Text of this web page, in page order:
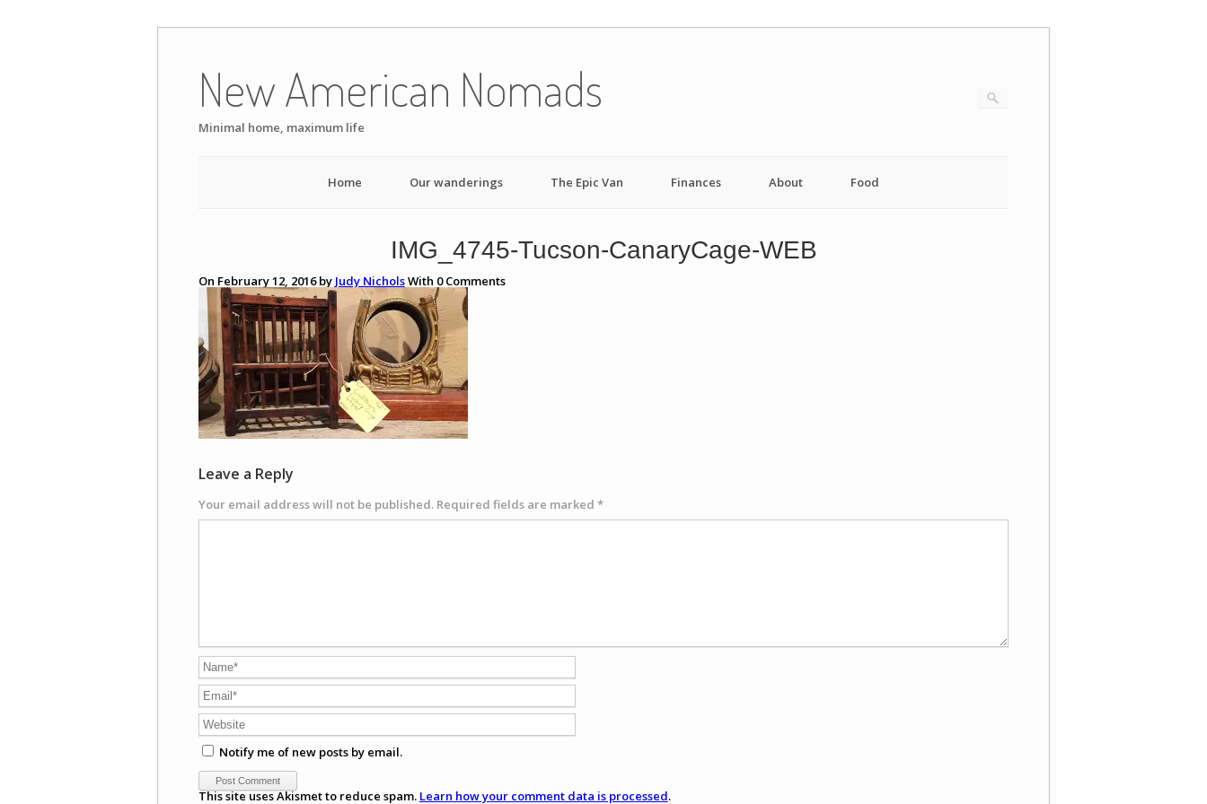
content
New American Nomads
Minimal home, maximum life
Home Our wanderings The Epic Van Finances About Food
IMG_4745-Tucson-CanaryCage-WEB
On February 12, 2016 by Judy NicholsWith 0Comments
Leave a Reply
Your email address will not be published. Required fields are marked *
Notify me of new posts by email.
This site uses Akismet to reduce spam. Learn how your comment data is processed.